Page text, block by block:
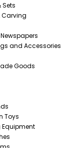
Sets
Carving
and Accessories
Goods
Toys
Equipment